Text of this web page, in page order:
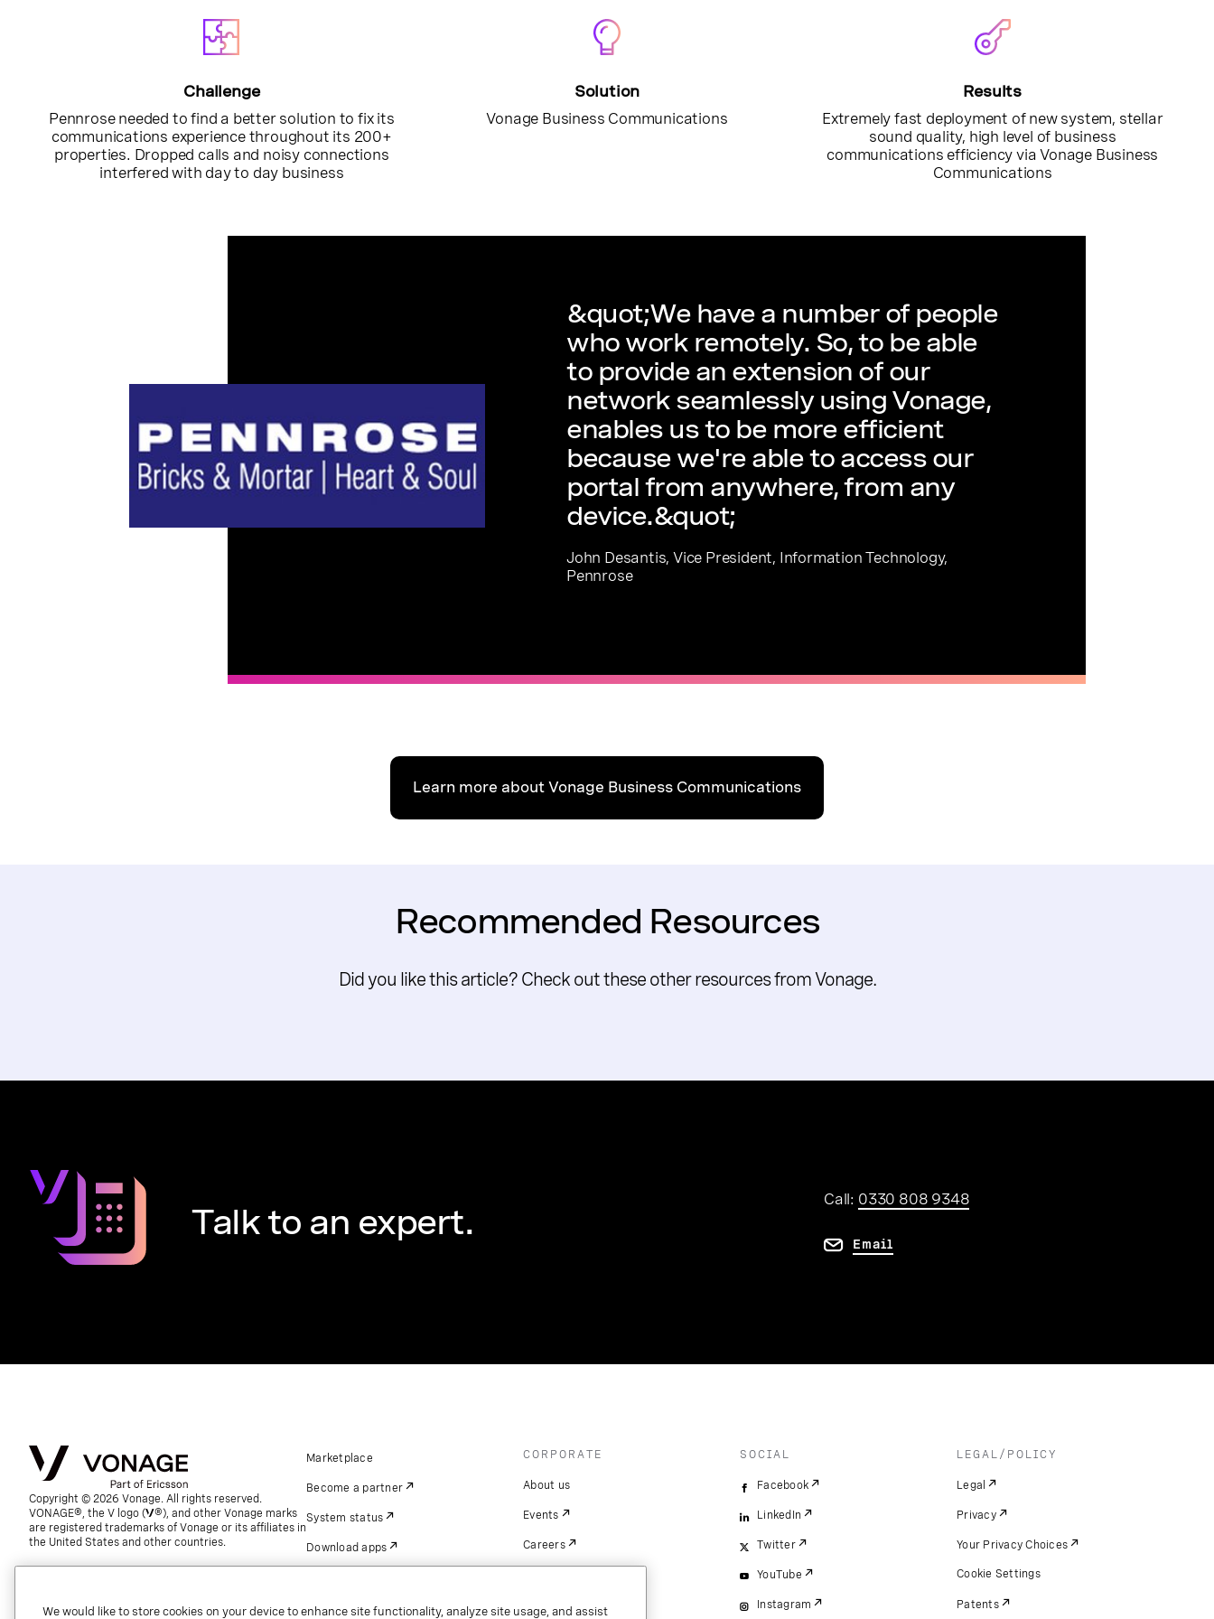
Challenge
Pennrose needed to find a better solution to fix its
communications experience throughout its 200+
properties. Dropped calls and noisy connections
interfered with day to day business
Solution
Vonage Business Communications
Results
Extremely fast deployment of new system, stellar
sound quality, high level of business
communications efficiency via Vonage Business
Communications
&quot;We have a number of people
who work remotely. So, to be able
to provide an extension of our
network seamlessly using Vonage,
enables us to be more efficient
because we're able to access our
portal from anywhere, from any
device.&quot;
John Desantis, Vice President, Information Technology,
Pennrose
Learn more about Vonage Business Communications
Recommended Resources
Did you like this article? Check out these other resources from Vonage.
Talk to an expert.
Call: 0330 808 9348
Email
Copyright © 2026 Vonage. All rights reserved.
VONAGE®, the V logo (
®), and other Vonage marks
are registered trademarks of Vonage or its affiliates in
the United States and other countries.
Marketplace
Become a partner
System status
Download apps
Referrals
CORPORATE
About us
Events
Careers
SOCIAL
Facebook
LinkedIn
Twitter
YouTube
Instagram
LEGAL/POLICY
Legal
Privacy
Your Privacy Choices
Cookie Settings
Patents
We would like to store cookies on your device to enhance site functionality, analyze site usage, and assist